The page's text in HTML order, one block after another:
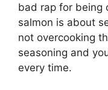
bad rap for being
salmon is about
not overcooking
seasoning and
every time.